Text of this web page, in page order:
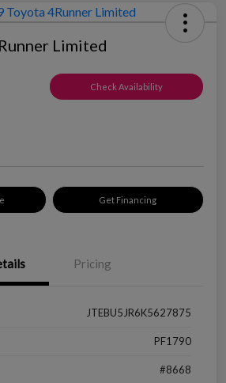
Limited
Check Availability
Get Financing
Pricing
JTEBU5JR6K5627875
PF1790
#8668